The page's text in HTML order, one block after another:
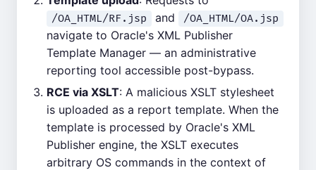
/OA_HTML/RF.jsp and /OA_HTML/OA.jsp
navigate to Oracle's XML Publisher
Template Manager — an administrative
reporting tool accessible post-bypass.
RCE via XSLT: A malicious XSLT stylesheet
is uploaded as a report template. When the
template is processed by Oracle's XML
Publisher engine, the XSLT executes
arbitrary OS commands in the context of